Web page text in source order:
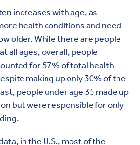
increases with age, as
health conditions and need
older. While there are people
all ages, overall, people
for 57% of total health
making up only 30% of the
people under age 35 made up
but were responsible for only
in the U.S., most of the